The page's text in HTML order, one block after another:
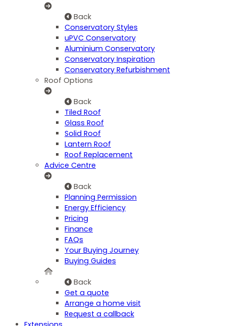
Back
Conservatory Styles
uPVC Conservatory
Aluminium Conservatory
Conservatory Inspiration
Conservatory Refurbishment
Roof Options
Back
Tiled Roof
Glass Roof
Solid Roof
Lantern Roof
Roof Replacement
Advice Centre
Back
Planning Permission
Energy Efficiency
Pricing
Finance
FAQs
Your Buying Journey
Buying Guides
Back
Get a quote
Arrange a home visit
Request a callback